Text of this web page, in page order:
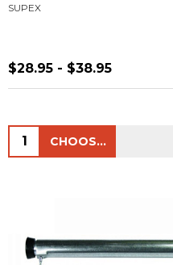
SUPEX
$28.95 - $38.95
Quantity: CHOOSE OPTIONS